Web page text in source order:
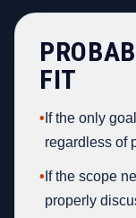
FIT
• If the only
regardless of
• If the scope
properly